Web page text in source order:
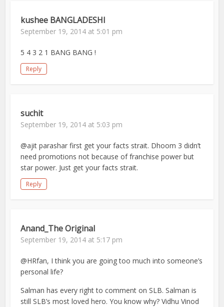
kushee BANGLADESHI
September 19, 2014 at 5:01 pm
5 4 3 2 1 BANG BANG !
Reply
suchit
September 19, 2014 at 5:03 pm
@ajit parashar first get your facts strait. Dhoom 3 didn’t
need promotions not because of franchise power but
star power. Just get your facts strait.
Reply
Anand_The Original
September 19, 2014 at 5:17 pm
@HRfan, I think you are going too much into someone’s
personal life?
Salman has every right to comment on SLB. Salman is
still SLB’s most loved hero. You know why? Vidhu Vinod